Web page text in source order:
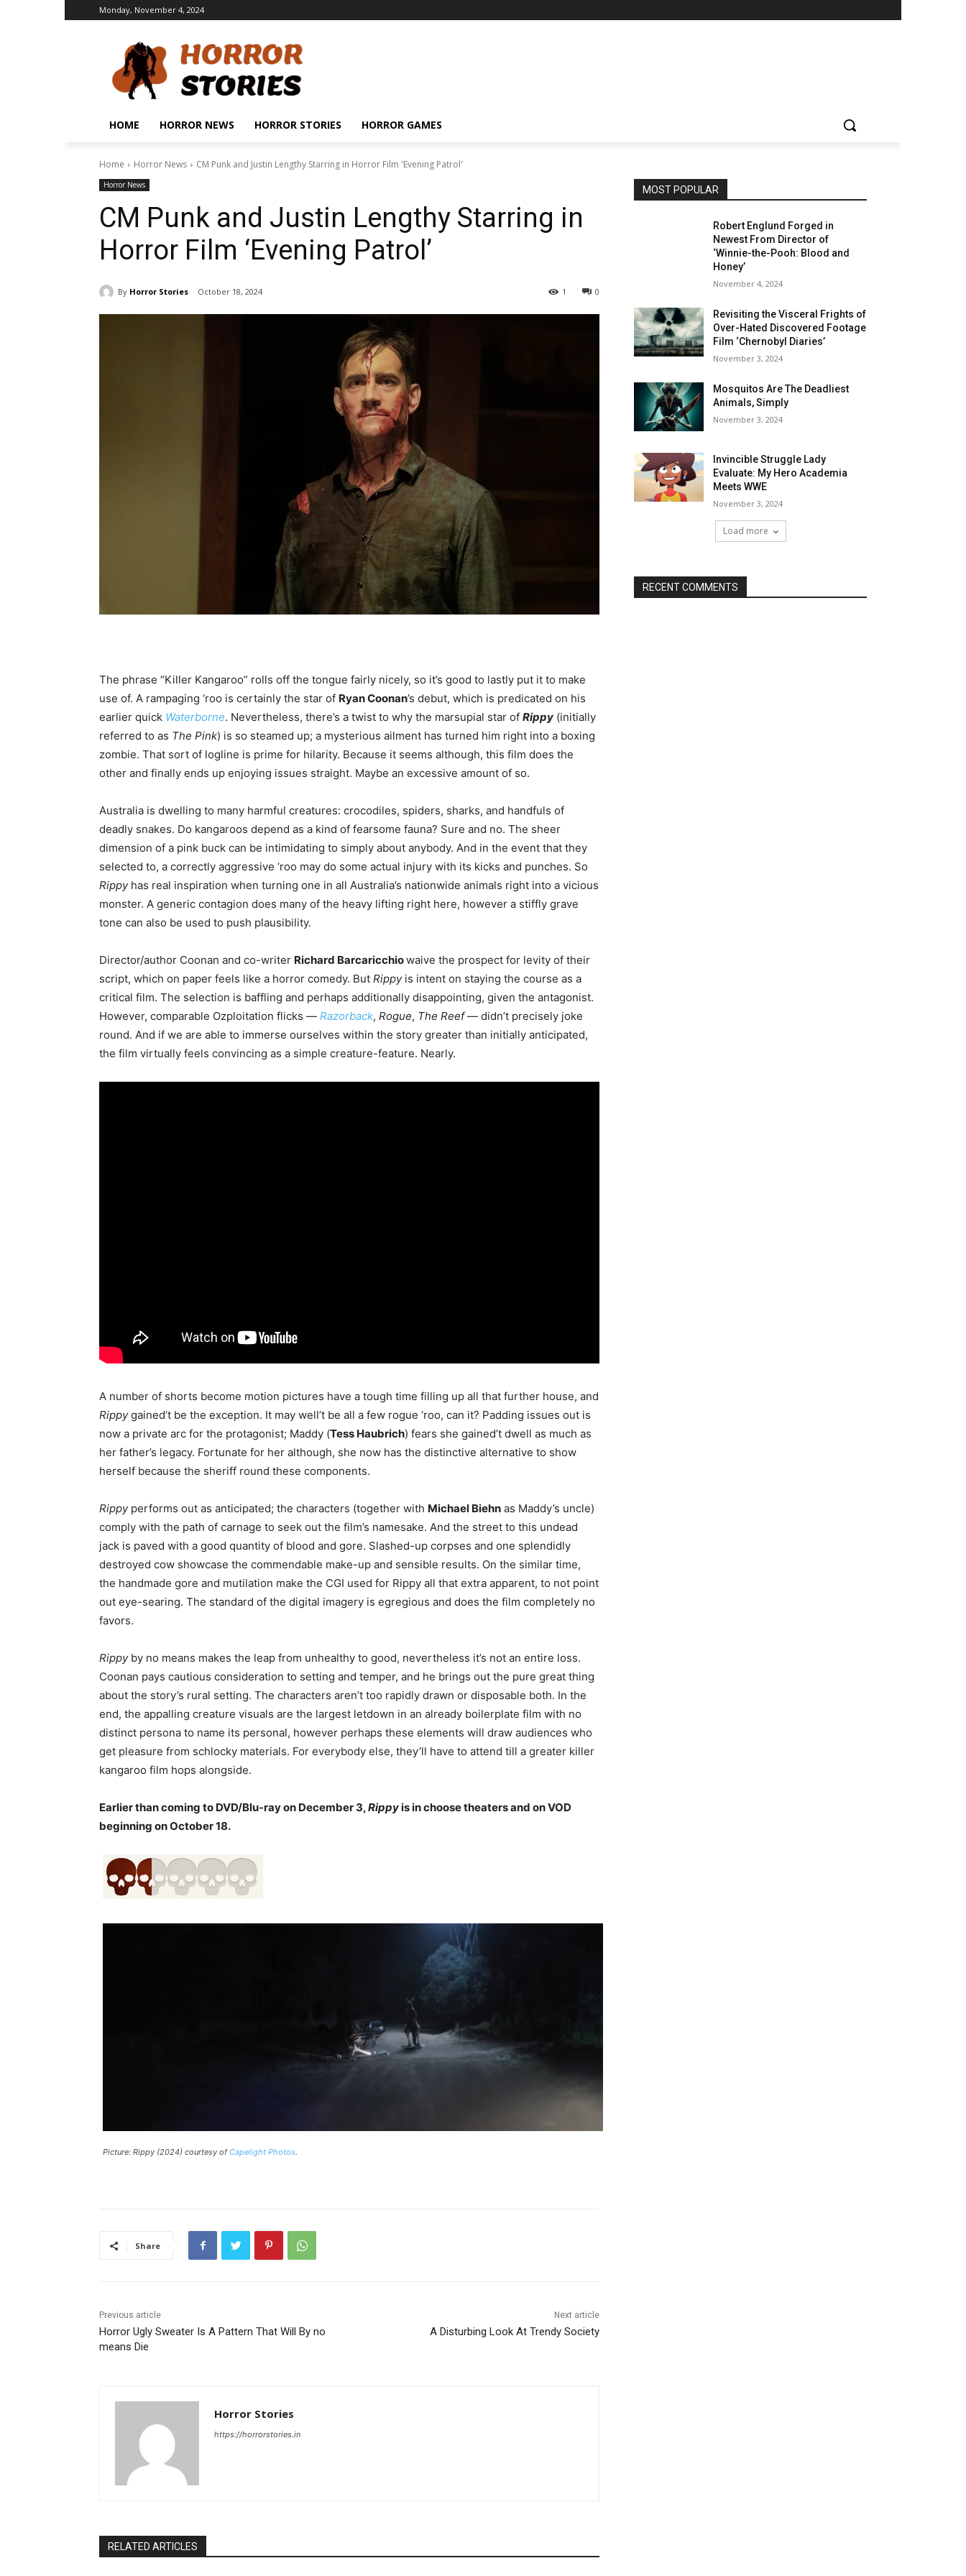
Monday, November 4, 2024
HOME HORROR NEWS HORROR STORIES HORROR GAMES
Home Horror News CM Punk and Justin Lengthy Starring in Horror Film 'Evening Patrol'
Horror News
CM Punk and Justin Lengthy Starring in
Horror Film ‘Evening Patrol’
By Horror Stories October 18, 2024 0
1
The phrase “Killer Kangaroo” rolls off the tongue fairly nicely, so it’s good to lastly put it to make
use of. A rampaging ‘roo is certainly the star of Ryan Coonan’s debut, which is predicated on his
earlier quick Waterborne. Nevertheless, there’s a twist to why the marsupial star of Rippy (initially
referred to as The Pink) is so steamed up; a mysterious ailment has turned him right into a boxing
zombie. That sort of logline is prime for hilarity. Because it seems although, this film does the
other and finally ends up enjoying issues straight. Maybe an excessive amount of so.
Australia is dwelling to many harmful creatures: crocodiles, spiders, sharks, and handfuls of
deadly snakes. Do kangaroos depend as a kind of fearsome fauna? Sure and no. The sheer
dimension of a pink buck can be intimidating to simply about anybody. And in the event that they
selected to, a correctly aggressive ‘roo may do some actual injury with its kicks and punches. So
Rippy has real inspiration when turning one in all Australia’s nationwide animals right into a vicious
monster. A generic contagion does many of the heavy lifting right here, however a stiffly grave
tone can also be used to push plausibility.
Director/author Coonan and co-writer Richard Barcaricchiowaive the prospect for levity of their
script, which on paper feels like a horror comedy. But Rippyis intent on staying the course as a
critical film. The selection is baffling and perhaps additionally disappointing, given the antagonist.
However, comparable Ozploitation flicks — Razorback, Rogue, The Reef— didn’t precisely joke
round. And if we are able to immerse ourselves within the story greater than initially anticipated,
the film virtually feels convincing as a simple creature-feature. Nearly.
A number of shorts become motion pictures have a tough time filling up all that further house, and
Rippygained’t be the exception. It may well’t be all a few rogue ‘roo, can it? Padding issues out is
now a private arc for the protagonist; Maddy (Tess Haubrich) fears she gained’t dwell as much as
her father’s legacy. Fortunate for her although, she now has the distinctive alternative to show
herself because the sheriff round these components.
Rippy performs out as anticipated; the characters (together with Michael Biehn as Maddy’s uncle)
comply with the path of carnage to seek out the film’s namesake. And the street to this undead
jack is paved with a good quantity of blood and gore. Slashed-up corpses and one splendidly
destroyed cow showcase the commendable make-up and sensible results. On the similar time,
the handmade gore and mutilation make the CGI used for Rippy all that extra apparent, to not point
out eye-searing. The standard of the digital imagery is egregious and does the film completely no
favors.
Rippyby no means makes the leap from unhealthy to good, nevertheless it’s not an entire loss.
Coonan pays cautious consideration to setting and temper, and he brings out the pure great thing
about the story’s rural setting. The characters aren’t too rapidly drawn or disposable both. In the
end, the appalling creature visuals are the largest letdown in an already boilerplate film with no
distinct persona to name its personal, however perhaps these elements will draw audiences who
get pleasure from schlocky materials. For everybody else, they’ll have to attend till a greater killer
kangaroo film hops alongside.
Earlier than coming to DVD/Blu-ray on December 3,Rippyis in choose theaters and on VOD
beginning on October 18.
Picture: Rippy (2024) courtesy ofCapelight Photos.
Share
Previous article
Horror Ugly Sweater Is A Pattern That Will By no
means Die
Next article
A Disturbing Look At Trendy Society
Horror Stories
https://horrorstories.in
RELATED ARTICLES
MOST POPULAR
Robert Englund Forged in
Newest From Director of
‘Winnie-the-Pooh: Blood and
Honey’
November 4, 2024
Revisiting the Visceral Frights of
Over-Hated Discovered Footage
Film ‘Chernobyl Diaries’
November 3, 2024
Mosquitos Are The Deadliest
Animals, Simply
November 3, 2024
Invincible Struggle Lady
Evaluate: My Hero Academia
Meets WWE
November 3, 2024
Load more
RECENT COMMENTS